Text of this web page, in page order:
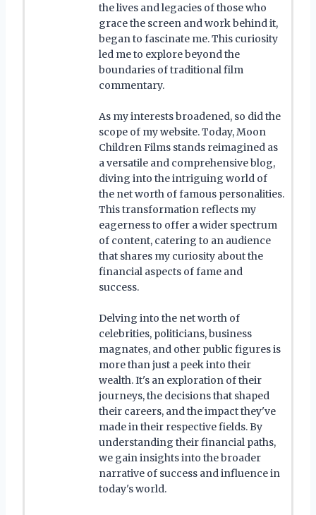
the lives and legacies of those who
grace the screen and work behind it,
began to fascinate me. This curiosity
led me to explore beyond the
boundaries of traditional film
commentary.
As my interests broadened, so did the
scope of my website. Today, Moon
Children Films stands reimagined as
a versatile and comprehensive blog,
diving into the intriguing world of
the net worth of famous personalities.
This transformation reflects my
eagerness to offer a wider spectrum
of content, catering to an audience
that shares my curiosity about the
financial aspects of fame and
success.
Delving into the net worth of
celebrities, politicians, business
magnates, and other public figures is
more than just a peek into their
wealth. It's an exploration of their
journeys, the decisions that shaped
their careers, and the impact they've
made in their respective fields. By
understanding their financial paths,
we gain insights into the broader
narrative of success and influence in
today's world.